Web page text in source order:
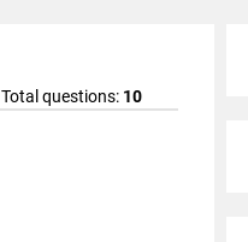
Total questions: 10